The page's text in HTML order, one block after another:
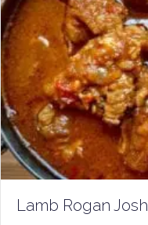
Lamb Rogan Josh